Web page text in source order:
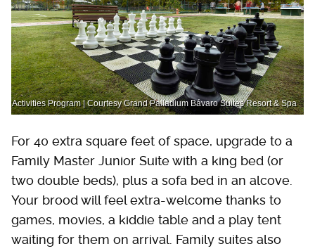
Activities Program | Courtesy Grand Palladium Bávaro Suites Resort & Spa
For 40 extra square feet of space, upgrade to a
Family Master Junior Suite with a king bed (or
two double beds), plus a sofa bed in an alcove.
Your brood will feel extra-welcome thanks to
games, movies, a kiddie table and a play tent
waiting for them on arrival. Family suites also